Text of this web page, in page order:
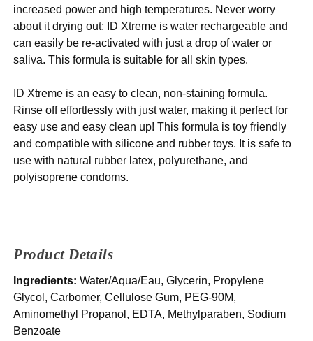
increased power and high temperatures. Never worry
about it drying out; ID Xtreme is water rechargeable and
can easily be re-activated with just a drop of water or
saliva. This formula is suitable for all skin types.
ID Xtreme is an easy to clean, non-staining formula.
Rinse off effortlessly with just water, making it perfect for
easy use and easy clean up! This formula is toy friendly
and compatible with silicone and rubber toys. It is safe to
use with natural rubber latex, polyurethane, and
polyisoprene condoms.
Product Details
Ingredients: Water/Aqua/Eau, Glycerin, Propylene
Glycol, Carbomer, Cellulose Gum, PEG-90M,
Aminomethyl Propanol, EDTA, Methylparaben, Sodium
Benzoate